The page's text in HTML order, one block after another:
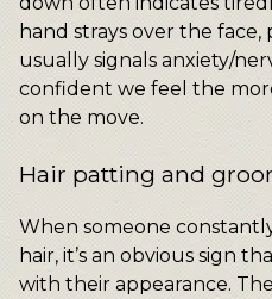
hand strays over the
usually signals anxiety/
confident we feel the
on the move.
Hair patting and
When someone
hair, it’s an obvious sign
with their appearance.